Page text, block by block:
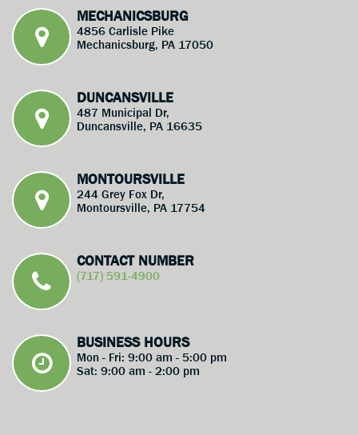
MECHANICSBURG
4856 Carlisle Pike
Mechanicsburg, PA 17050
DUNCANSVILLE
487 Municipal Dr,
Duncansville, PA 16635
MONTOURSVILLE
244 Grey Fox Dr,
Montoursville, PA 17754
CONTACT NUMBER
(717) 591-4900
BUSINESS HOURS
Mon - Fri: 9:00 am - 5:00 pm
Sat: 9:00 am - 2:00 pm